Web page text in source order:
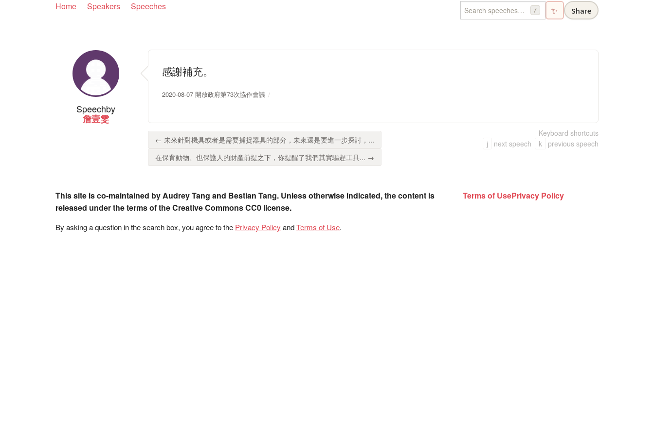
Home Speakers Speeches / ✨ Share
Speechby
詹壹雯
感謝補充。
2020-08-07 開放政府第73次協作會議
← 未來針對機具或者是需要捕捉器具的部分，未來還是要進一步探討，...
在保育動物、也保護人的財產前提之下，你提醒了我們其實驅趕工具... →
Keyboard shortcuts
j
next speech k previous speech
This site is co-maintained by Audrey Tang and Bestian Tang. Unless otherwise indicated, the content is
released under the terms of the Creative Commons CC0 license.
By asking a question in the search box, you agree to the Privacy Policy andTerms of Use.
Terms of UsePrivacy Policy